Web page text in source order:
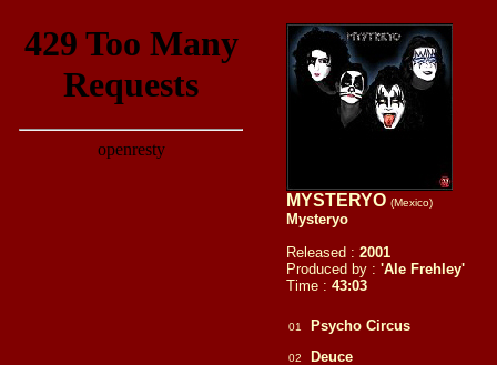
MYSTERYO (Mexico)
Mysteryo
Released : 2001
Produced by : 'Ale Frehley'
Time : 43:03
01 Psycho Circus
02 Deuce